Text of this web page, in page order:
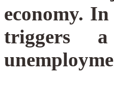
economy.
triggers